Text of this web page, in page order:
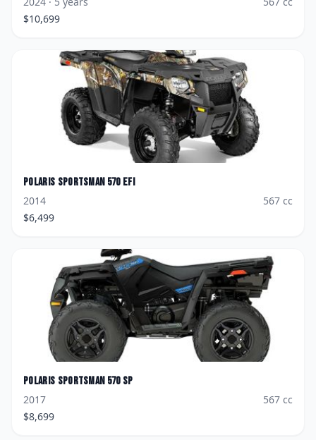
$10,699
Polaris Sportsman 570 EFI
2014
567 cc
$6,499
Polaris Sportsman 570 SP
2017
567 cc
$8,699